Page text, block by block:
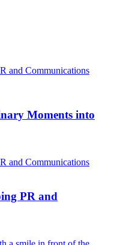
Moments into
PR and